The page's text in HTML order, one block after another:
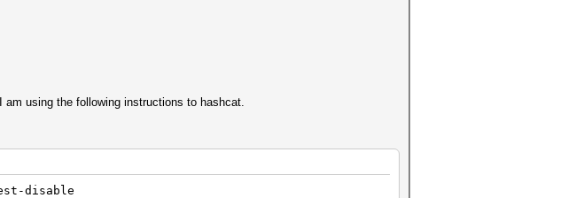
using the following instructions to hashcat.
disable